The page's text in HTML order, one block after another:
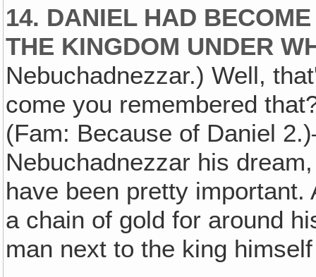
14. DANIEL HAD
THE KINGDOM UNDER
Nebuchadnezzar.) Well,
come you remembered
(Fam: Because of Daniel
Nebuchadnezzar his
have been pretty
a chain of gold for around
man next to the king